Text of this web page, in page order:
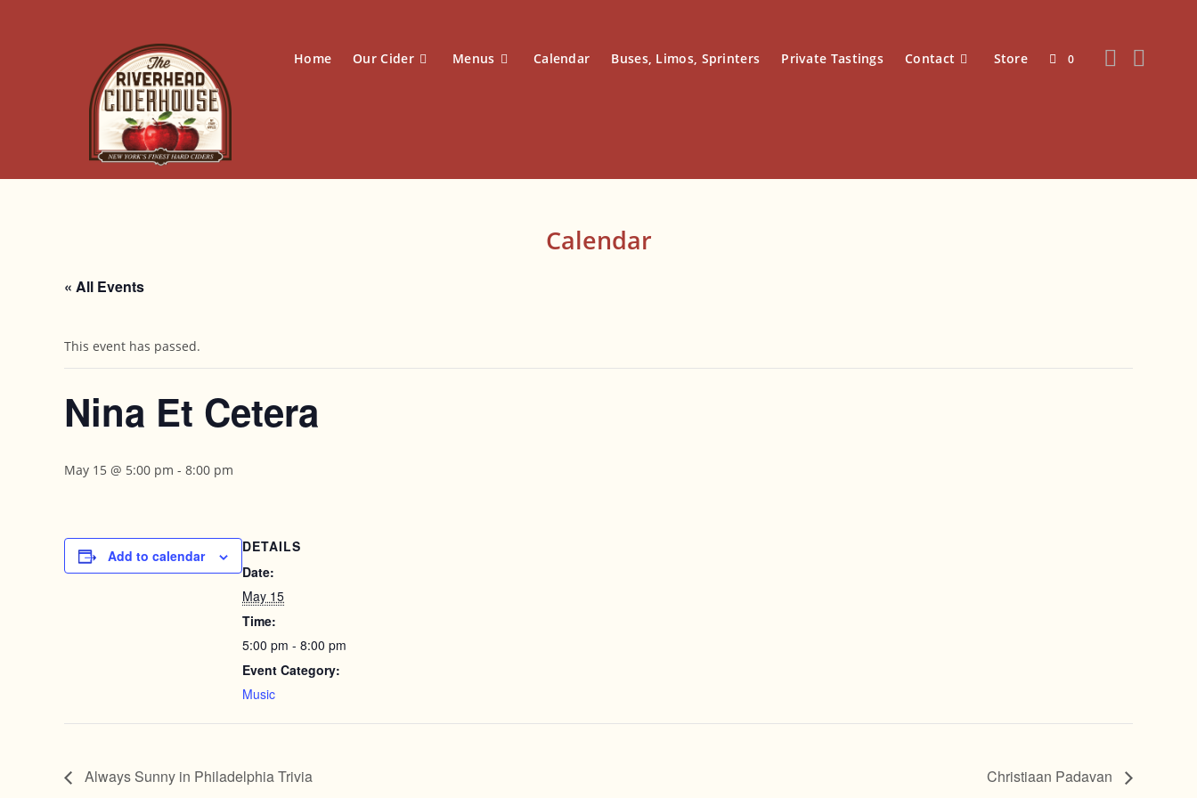
Home Our Cider Menus Calendar Buses, Limos, Sprinters Private Tastings Contact Store 0
Calendar
« All Events
This event has passed.
Nina Et Cetera
May 15 @ 5:00 pm - 8:00 pm
Add to calendar
DETAILS
Date:
May 15
Time:
5:00 pm - 8:00 pm
Event Category:
Music
Always Sunny in Philadelphia Trivia Christiaan Padavan